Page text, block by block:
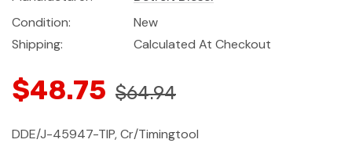
Condition:
New
Shipping:
Calculated At Checkout
$48.75 $64.94
DDE/J-45947-TIP, Cr/Timingtool